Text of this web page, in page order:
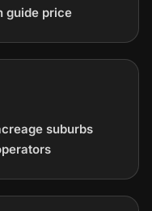
guide price
suburbs